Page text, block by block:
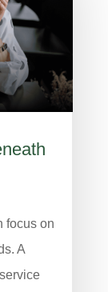
focus on
A